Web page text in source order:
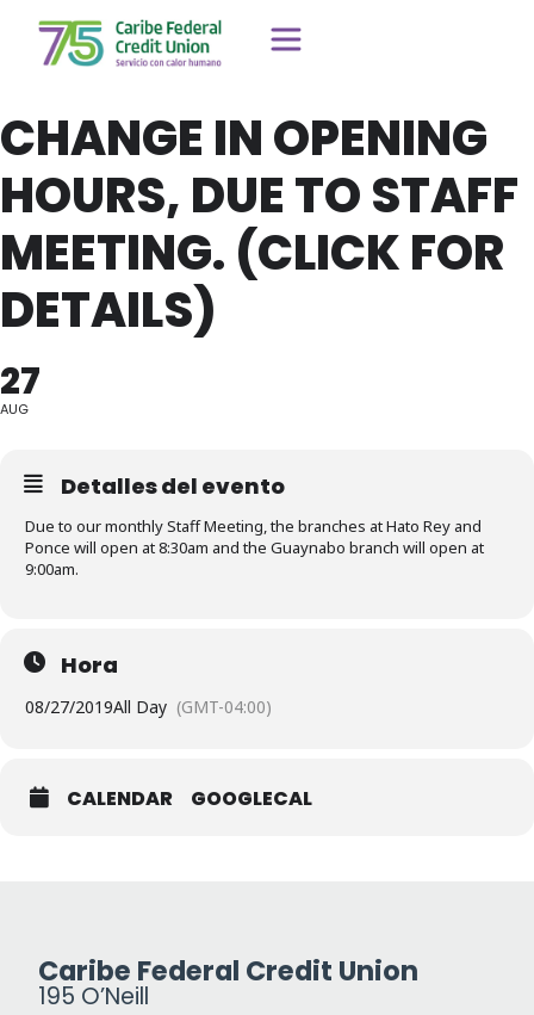
CHANGE IN OPENING
HOURS, DUE TO STAFF
MEETING. (CLICK FOR
DETAILS)
27
AUG
Detalles del evento
Due to our monthly Staff Meeting, the branches at Hato Rey and
Ponce will open at 8:30am and the Guaynabo branch will open at
9:00am.
Hora
08/27/2019All Day (GMT-04:00)
CALENDAR GOOGLECAL
Caribe Federal Credit Union
195 O’Neill